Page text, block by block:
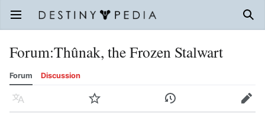
Open main menu
Forum:Thûnak, the Frozen Stalwart
Forum Discussion
Language Watch History Edit